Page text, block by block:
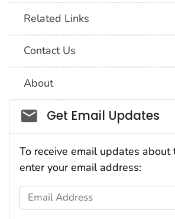
Related Links
Contact Us
About
Social_govd
Get Email Updates
To receive email updates about
enter your email address:
Email Address